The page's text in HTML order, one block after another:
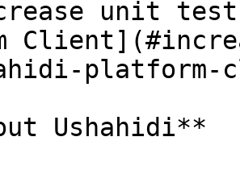
unit
Ushahidi**